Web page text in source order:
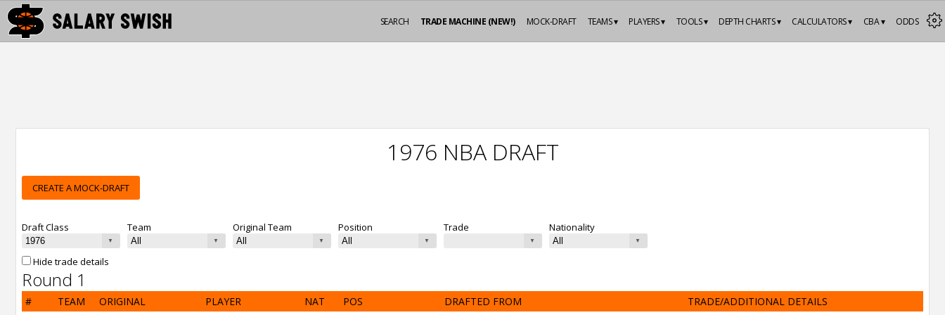
ODDS
CBA ▾
CALCULATORS ▾
DEPTH CHARTS ▾
TOOLS ▾
PLAYERS ▾
TEAMS ▾
MOCK-DRAFT
TRADE MACHINE (NEW!)
SEARCH
1976 NBA DRAFT
CREATE A MOCK-DRAFT
Draft Class Team Original Team Position Trade Nationality
Hide trade details
Round 1
# TEAM ORIGINAL PLAYER NAT POS DRAFTED FROM TRADE/ADDITIONAL DETAILS